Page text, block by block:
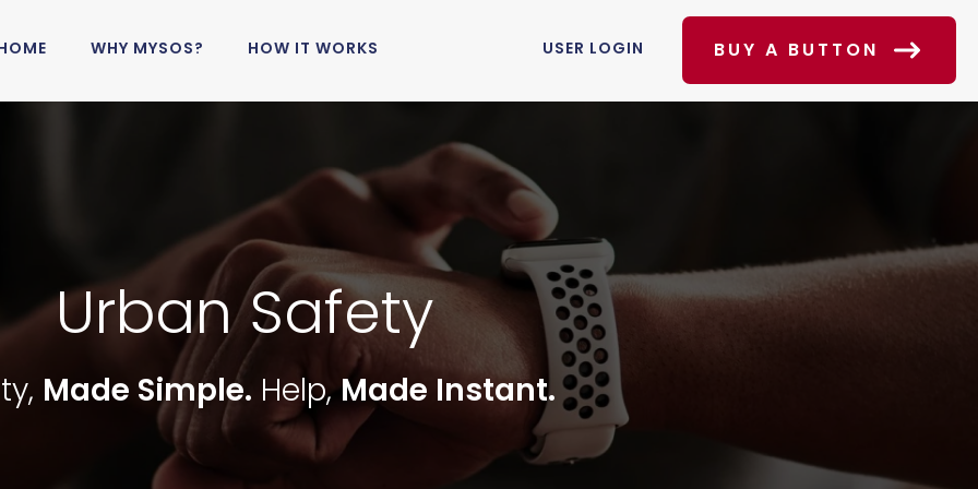
WHY MYSOS? HOW IT WORKS USER LOGIN BUY A BUTTON
Urban Safety
Made Simple. Help,Made Instant.